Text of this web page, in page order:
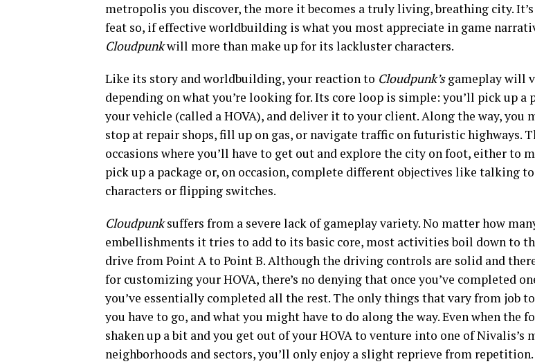
metropolis you discover, the more it becomes a truly living, breathing city.
feat so, if effective worldbuilding is what you most appreciate in game
Cloudpunkwill more than make up for its lackluster characters.
Like its story and worldbuilding, your reaction to Cloudpunk’sgameplay will
depending on what you’re looking for. Its core loop is simple: you’ll pick up a
your vehicle (called a HOVA), and deliver it to your client. Along the way, you
stop at repair shops, fill up on gas, or navigate traffic on futuristic highways.
occasions where you’ll have to get out and explore the city on foot, either to
pick up a package or, on occasion, complete different objectives like talking
characters or flipping switches.
Cloudpunksuffers from a severe lack of gameplay variety. No matter how
embellishments it tries to add to its basic core, most activities boil down to
drive from Point A to Point B. Although the driving controls are solid and
for customizing your HOVA, there’s no denying that once you’ve completed
you’ve essentially completed all the rest. The only things that vary from job
you have to go, and what you might have to do along the way. Even when the
shaken up a bit and you get out of your HOVA to venture into one of Nivalis’s
neighborhoods and sectors, you’ll only enjoy a slight reprieve from